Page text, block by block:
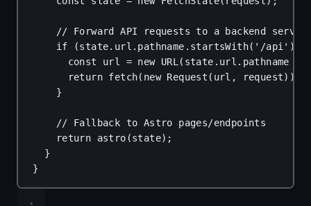
// Forward API requests to a backend
if (state. url . pathname . startsWith( '/api' ))
const
url = new URL( state . url . pathname
return fetch( new Request ( url , request));
}
// Fallback to Astro pages/endpoints
return
astro (state);
}
}